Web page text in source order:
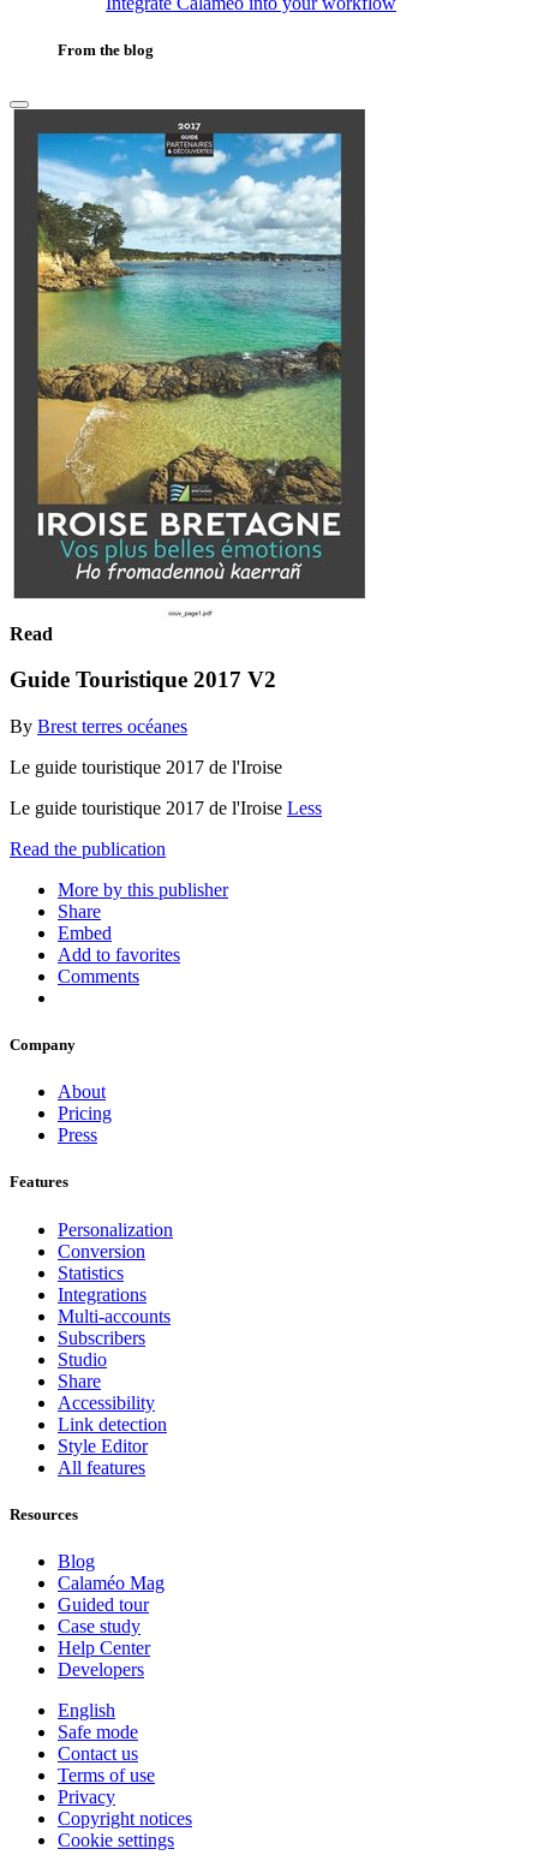
From the blog
Read
Guide Touristique 2017 V2
By Brest terres océanes
Le guide touristique 2017 de l'Iroise
Le guide touristique 2017 de l'Iroise Less
Read the publication
More by this publisher
Share
Embed
Add to favorites
Comments
Company
About
Pricing
Press
Features
Personalization
Conversion
Statistics
Integrations
Multi-accounts
Subscribers
Studio
Share
Accessibility
Link detection
Style Editor
All features
Resources
Blog
Calaméo Mag
Guided tour
Case study
Help Center
Developers
English
Safe mode
Contact us
Terms of use
Privacy
Copyright notices
Cookie settings